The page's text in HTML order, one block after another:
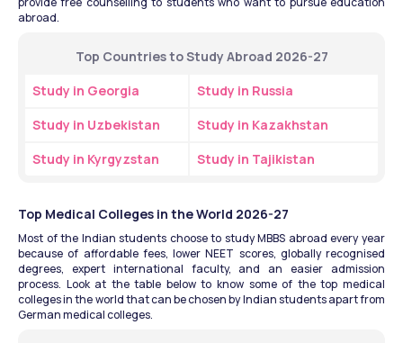
abroad.
Top Countries to Study Abroad 2026-27
Study in Georgia
Study in Russia
Study in Uzbekistan
Study in Kazakhstan
Study in Kyrgyzstan
Study in Tajikistan
Top Medical Colleges in the World 2026-27
Most of the Indian students choose to study MBBS abroad every year
because of affordable fees, lower NEET scores, globally recognised
degrees, expert international faculty, and an easier admission
process. Look at the table below to know some of the top medical
colleges in the world that can be chosen by Indian students apart from
German medical colleges.